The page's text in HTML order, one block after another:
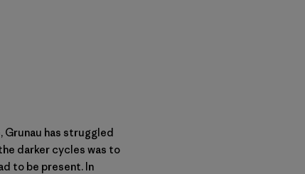
Grunau has struggled
darker cycles was to
to be present. In